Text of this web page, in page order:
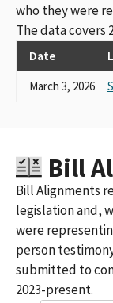
who they were
The data covers
Date
March 3, 2026
Bill
Bill Alignments
legislation and,
were
person
submitted to
2023-present.